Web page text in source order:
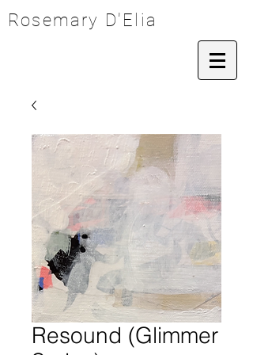
Rosemary D'Elia
Resound (Glimmer